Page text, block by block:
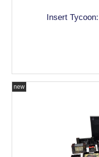
Insert
new